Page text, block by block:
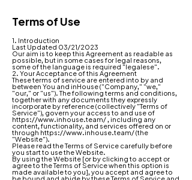
Terms of Use
1. Introduction
Last Updated 03/21/2023
Our aim is to keep this Agreement as readable as
possible, but in some cases for legal reasons,
some of the language is required "legalese".
2. Your Acceptance of this Agreement
These terms of service are entered into by and
between You and inHouse ("Company," "we,"
"our," or "us"). The following terms and conditions,
together with any documents they expressly
incorporate by reference (collectively "Terms of
Service"), govern your access to and use of
https://www.inhouse.team/, including any
content, functionality, and services offered on or
through https://www.inhouse.team/(the
"Website").
Please read the Terms of Service carefully before
you start to use the Website.
By using the Website [or by clicking to accept or
agree to the Terms of Service when this option is
made available to you], you accept and agree to